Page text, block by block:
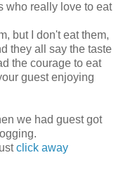
who really love to eat
but I don't eat them,
they all say the taste
the courage to eat
guest enjoying
we had guest got
click away